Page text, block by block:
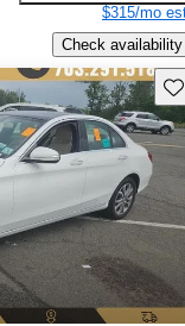
$315/mo
Check availability